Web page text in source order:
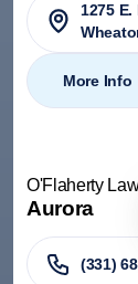
1275
More Info
O'Flaherty
Aurora
(331)